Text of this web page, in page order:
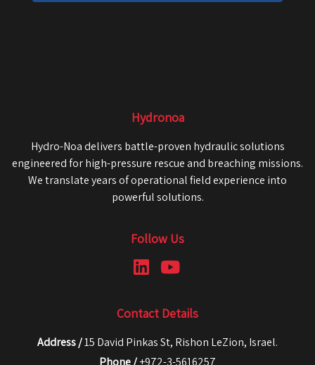
Hydronoa
Hydro-Noa delivers battle-proven hydraulic solutions
engineered for high-pressure rescue and breaching missions.
We translate years of operational field experience into
powerful solutions.
Follow Us
Contact Details
Address /15 David Pinkas St, Rishon LeZion, Israel.
Phone /+972-3-5616257